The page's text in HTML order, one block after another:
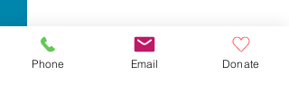
Phone Email Donate